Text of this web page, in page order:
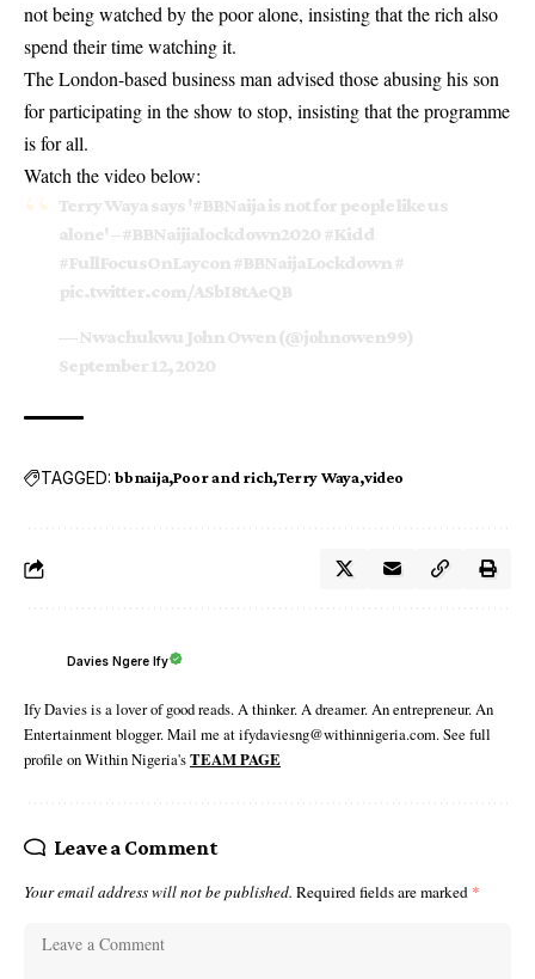
not being watched by the poor alone, insisting that the rich also
spend their time watching it.
The London-based business man advised those abusing his son
for participating in the show to stop, insisting that the programme
is for all.
Watch the video below:
Terry Waya says '#BBNaija is not for people like us
alone' –#BBNaijialockdown2020 #Kidd
#FullFocusOnLaycon #BBNaijaLockdown #
pic.twitter.com/ASbI8tAeQB
— Nwachukwu John Owen (@johnowen99)
September 12, 2020
TAGGED: bbnaija Poor and rich Terry Waya video
Davies Ngere Ify
Ify Davies is a lover of good reads. A thinker. A dreamer. An entrepreneur. An
Entertainment blogger. Mail me at ifydaviesng@withinnigeria.com. See full
profile on Within Nigeria'sTEAM PAGE
Leave a Comment
Your email address will not be published. Required fields are marked *